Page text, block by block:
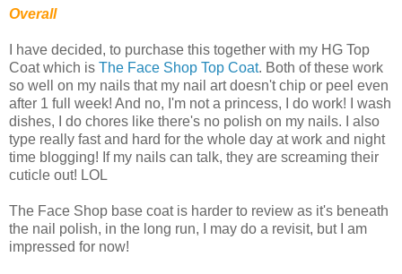
Overall
I have decided, to purchase this together with my HG Top
Coat which is The Face Shop Top Coat. Both of these work
so well on my nails that my nail art doesn't chip or peel even
after 1 full week! And no, I'm not a princess, I do work! I wash
dishes, I do chores like there's no polish on my nails. I also
type really fast and hard for the whole day at work and night
time blogging! If my nails can talk, they are screaming their
cuticle out! LOL
The Face Shop base coat is harder to review as it's beneath
the nail polish, in the long run, I may do a revisit, but I am
impressed for now!